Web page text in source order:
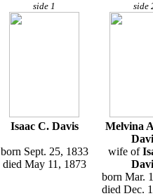
side 1 side
Isaac C. Davis
Melvina
born Sept. 25, 1833
died May 11, 1873
wife of
born Mar.
died Dec.